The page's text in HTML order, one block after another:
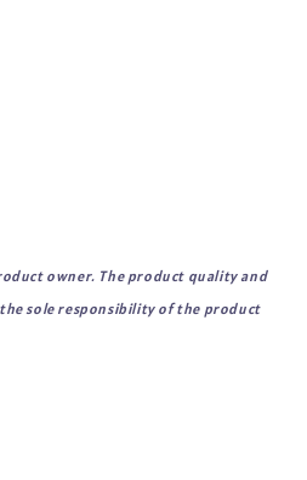
owner. The product quality and
sole responsibility of the product